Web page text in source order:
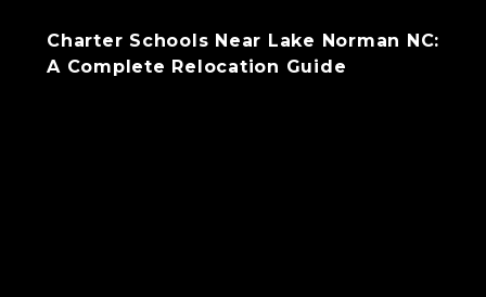
Charter Schools Near Lake Norman NC:
A Complete Relocation Guide